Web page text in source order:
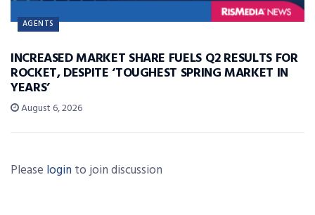
AGENTS
INCREASED MARKET SHARE FUELS Q2 RESULTS FOR
ROCKET, DESPITE ‘TOUGHEST SPRING MARKET IN
YEARS’
August 6, 2026
Please login to join discussion